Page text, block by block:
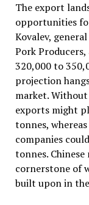
The export
opportunities
Kovalev,
Pork
320,000 to
projection
market.
exports might
tonnes,
companies
tonnes.
cornerstone of
built upon in